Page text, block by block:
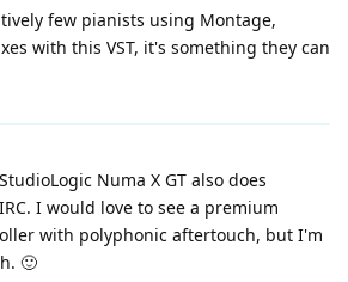
few pianists using Montage,
with this VST, it's something they can
Numa X GT also does
I would love to see a premium
with polyphonic aftertouch, but I'm
🙂